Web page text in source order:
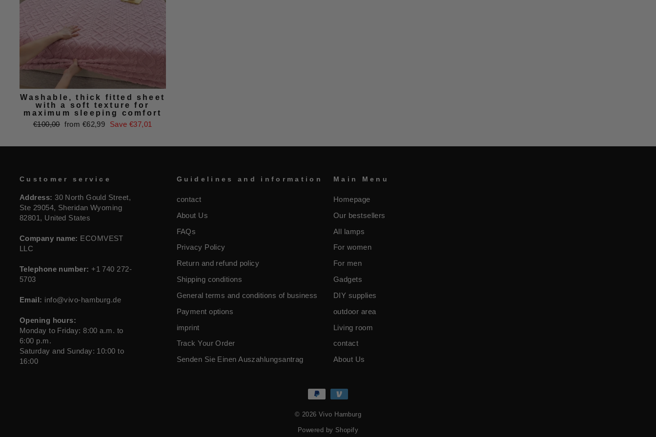
Washable, thick fitted sheet
with a soft texture for
maximum sleeping comfort
Regular
€100,00 Sale
from €62,99 Save €37,01
Customer service
Address: 30 North Gould Street,
Ste 29054, Sheridan Wyoming
82801, United States
Company name: ECOMVEST
LLC
Telephone number: +1 740 272-
5703
Email: info@vivo-hamburg.de
Opening hours:
Monday to Friday: 8:00 a.m. to
6:00 p.m.
Saturday and Sunday: 10:00 to
16:00
Guidelines and information
contact
About Us
FAQs
Privacy Policy
Return and refund policy
Shipping conditions
General terms and conditions of business
Payment options
imprint
Track Your Order
Senden Sie Einen Auszahlungsantrag
Main Menu
Homepage
Our bestsellers
All lamps
For women
For men
Gadgets
DIY supplies
outdoor area
Living room
contact
About Us
© 2026 Vivo Hamburg
Powered by Shopify